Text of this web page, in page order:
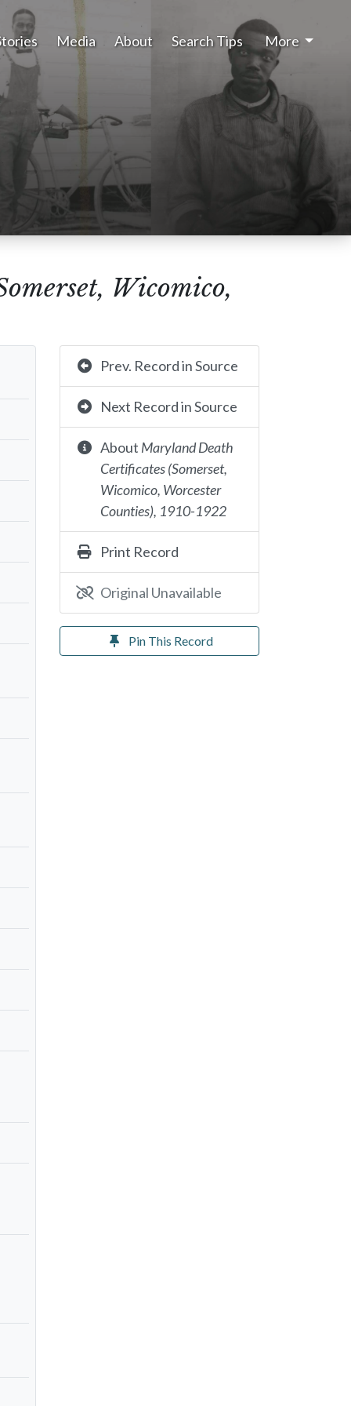
Media About Search Tips More
Wicomico,
Prev. Record in Source
Next Record in Source
About Maryland Death
Certificates (Somerset,
Wicomico, Worcester
Counties), 1910-1922
Print Record
Original Unavailable
Pin This Record